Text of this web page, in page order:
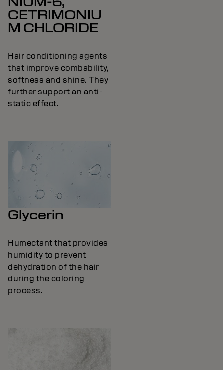
CETRIMONIU
M CHLORIDE
Hair conditioning agents
that improve combability,
softness and shine. They
further support an anti-
static effect.
Glycerin
Humectant that provides
humidity to prevent
dehydration of the hair
during the coloring
process.